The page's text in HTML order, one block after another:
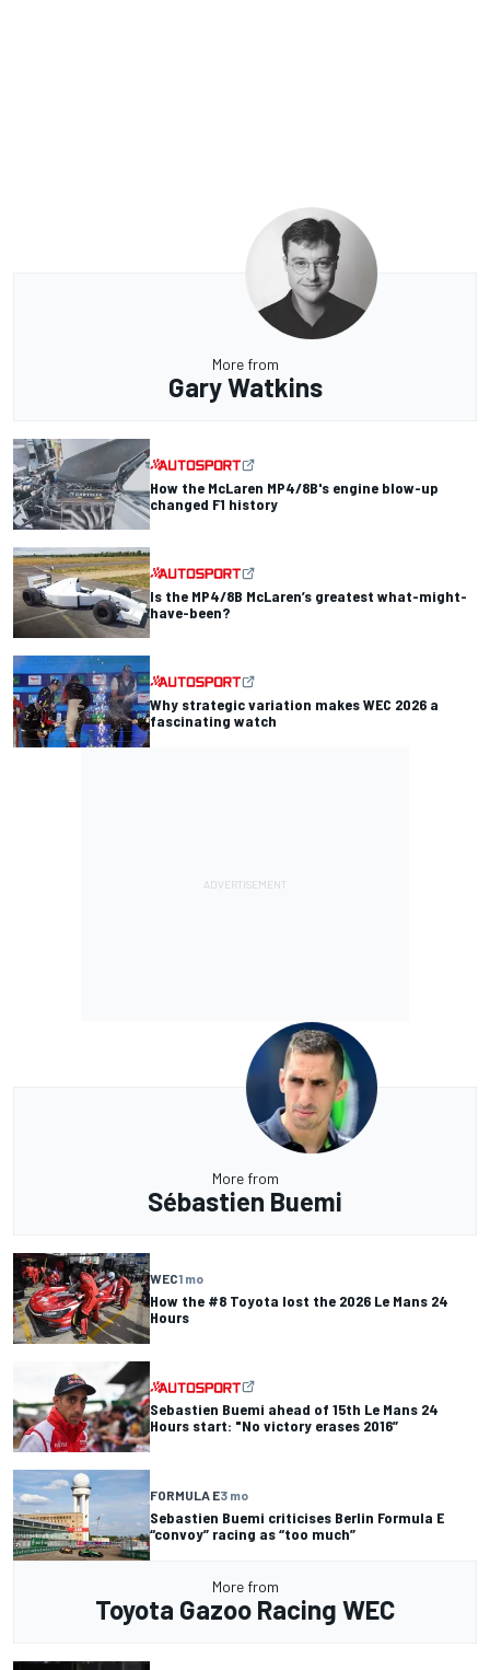
More from
Gary Watkins
How the McLaren MP4/8B's engine blow-up
changed F1 history
Is the MP4/8B McLaren’s greatest what-might-
have-been?
Why strategic variation makes WEC 2026 a
fascinating watch
More from
Sébastien Buemi
WEC1 mo
How the #8 Toyota lost the 2026 Le Mans 24
Hours
Sebastien Buemi ahead of 15th Le Mans 24
Hours start: "No victory erases 2016”
FORMULA E3 mo
Sebastien Buemi criticises Berlin Formula E
“convoy” racing as “too much”
More from
Toyota Gazoo Racing WEC